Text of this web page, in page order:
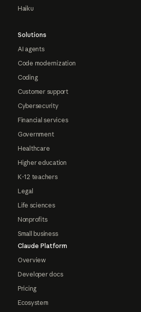
Haiku
Solutions
AI agents
Code modernization
Coding
Customer support
Cybersecurity
Financial services
Government
Healthcare
Higher education
K-12 teachers
Legal
Life sciences
Nonprofits
Small business
Claude Platform
Overview
Developer docs
Pricing
Ecosystem